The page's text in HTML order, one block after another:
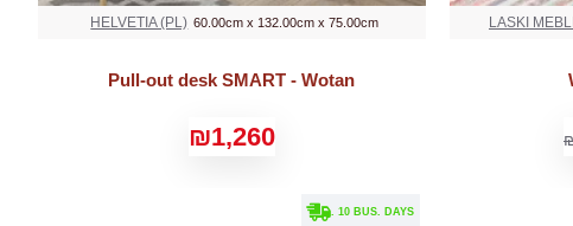
HELVETIA (PL) 60.00cm x 132.00cm x 75.00cm
Pull-out desk SMART - Wotan
₪1,260
LASKI
. 10 BUS. DAYS